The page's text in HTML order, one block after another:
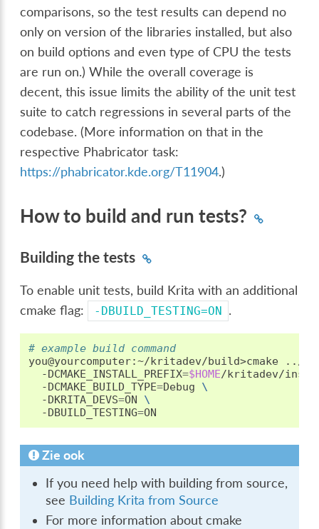
comparisons, so the test results can depend no
only on version of the libraries installed, but also
on build options and even type of CPU the tests
are run on.) While the overall coverage is
decent, this issue limits the ability of the unit test
suite to catch regressions in several parts of the
codebase. (More information on that in the
respective Phabricator task:
https://phabricator.kde.org/T11904.)
How to build and run tests?
Building the tests
To enable unit tests, build Krita with an additional
cmake flag:
-DBUILD_TESTING=ON .
# example build command
you@yourcomputer:~/kritadev/build>cmake
../
-DCMAKE_INSTALL_PREFIX=$HOME/kritadev/
-DCMAKE_BUILD_TYPE=Debug
\
-DKRITA_DEVS=ON
\
-DBUILD_TESTING=
Zie ook
If you need help with building from source,
see Building Krita from Source
For more information about cmake